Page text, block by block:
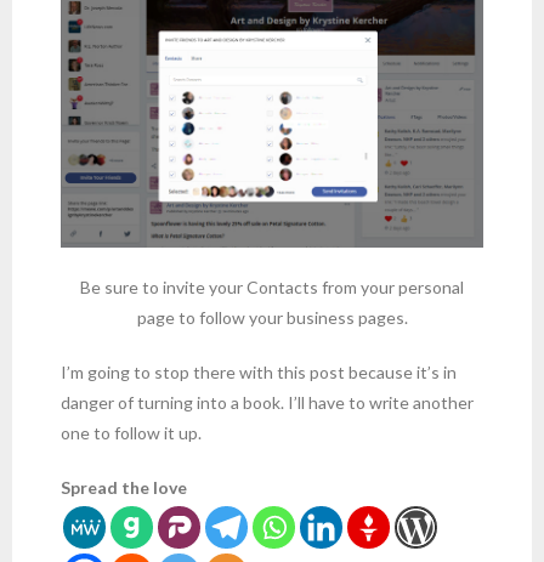
Be sure to invite your Contacts from your personal
page to follow your business pages.
I’m going to stop there with this post because it’s in
danger of turning into a book. I’ll have to write another
one to follow it up.
Spread the love